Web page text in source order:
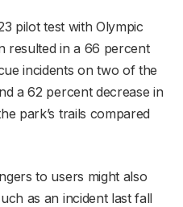
pilot test with Olympic
resulted in a 66 percent
incidents on two of the
a 62 percent decrease in
park’s trails compared
to users might also
as an incident last fall